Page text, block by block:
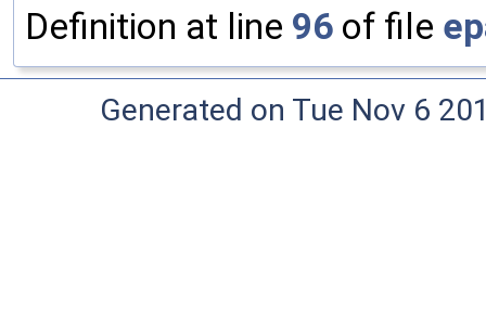
Definition at line 96 of file
Generated on Tue Nov 6